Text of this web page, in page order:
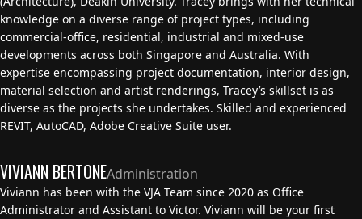
knowledge on a diverse range of project types, including
commercial-office, residential, industrial and mixed-use
developments across both Singapore and Australia. With
expertise encompassing project documentation, interior design,
material selection and artist renderings, Tracey’s skillset is as
diverse as the projects she undertakes. Skilled and experienced
REVIT, AutoCAD, Adobe Creative Suite user.
VIVIANN BERTONEAdministration
Viviann has been with the VJA Team since 2020 as Office
Administrator and Assistant to Victor. Viviann will be your first